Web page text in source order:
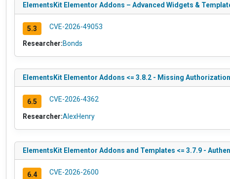
ElementsKit Elementor Addons – Advanced Widgets &
5.3 CVE-2026-49053
Researcher:Bonds
ElementsKit Elementor Addons <= 3.8.2 - Missing
6.5 CVE-2026-4362
Researcher:AlexHenry
ElementsKit Elementor Addons and Templates <= 3.7.9 -
6.4 CVE-2026-2600